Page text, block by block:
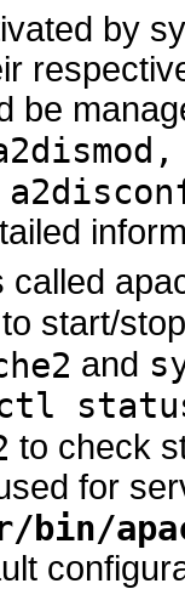
by
be
called
start/
and
to check
for
bin/